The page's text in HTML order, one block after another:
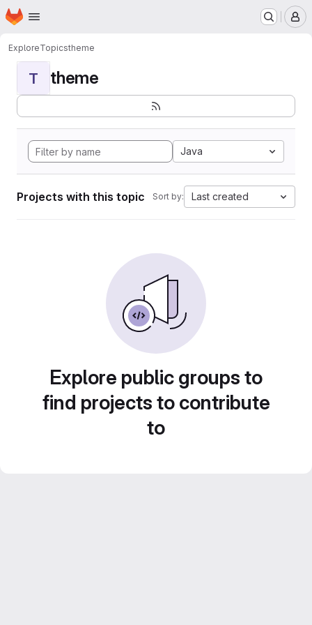
Skip to main content
Homepage
ExploreTopicstheme
T theme
Java
Projects with this topic Sort by: Last created
Explore public groups to
find projects to contribute
to